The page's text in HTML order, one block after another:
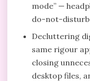
mode” —
do-not-disturb
Decluttering
same rigour
closing
desktop files,